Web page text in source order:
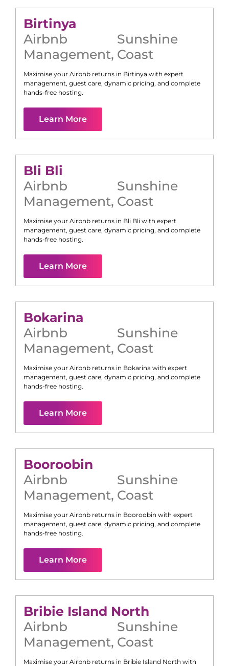
Birtinya
Airbnb
Management,
Sunshine
Coast
Maximise your Airbnb returns in Birtinya with expert
management, guest care, dynamic pricing, and complete
hands-free hosting.
Learn More
Bli Bli
Airbnb
Management,
Sunshine
Coast
Maximise your Airbnb returns in Bli Bli with expert
management, guest care, dynamic pricing, and complete
hands-free hosting.
Learn More
Bokarina
Airbnb
Management,
Sunshine
Coast
Maximise your Airbnb returns in Bokarina with expert
management, guest care, dynamic pricing, and complete
hands-free hosting.
Learn More
Booroobin
Airbnb
Management,
Sunshine
Coast
Maximise your Airbnb returns in Booroobin with expert
management, guest care, dynamic pricing, and complete
hands-free hosting.
Learn More
Bribie Island North
Airbnb
Management,
Sunshine
Coast
Maximise your Airbnb returns in Bribie Island North with